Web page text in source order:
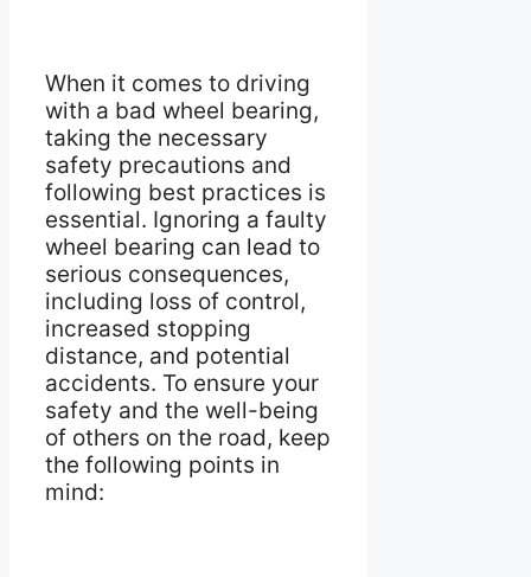
When it comes to driving
with a bad wheel bearing,
taking the necessary
safety precautions and
following best practices is
essential. Ignoring a faulty
wheel bearing can lead to
serious consequences,
including loss of control,
increased stopping
distance, and potential
accidents. To ensure your
safety and the well-being
of others on the road, keep
the following points in
mind: